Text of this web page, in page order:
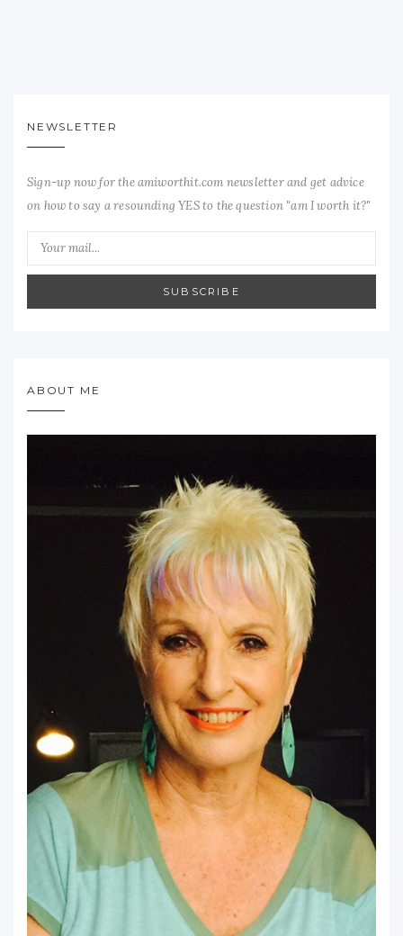
NEWSLETTER
Sign-up now for the amiworthit.com newsletter and get advice
on how to say a resounding YES to the question "am I worth it?"
SUBSCRIBE
ABOUT ME